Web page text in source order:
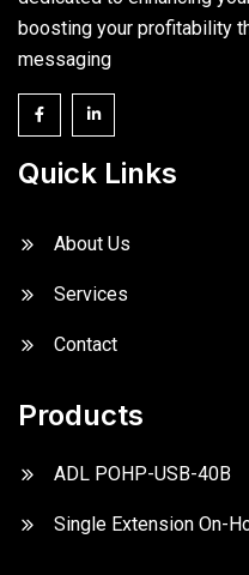
boosting your profitability
messaging
Quick Links
About Us
Services
Contact
Products
ADL POHP-USB-40B
Single Extension On-